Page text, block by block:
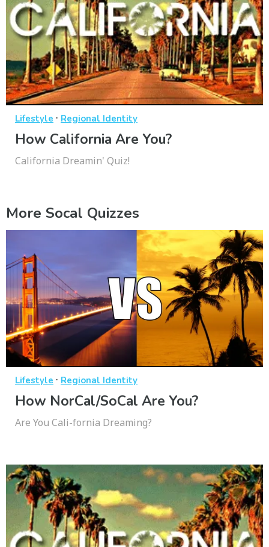
Lifestyle · Regional Identity
How California Are You?
California Dreamin' Quiz!
More Socal Quizzes
Lifestyle · Regional Identity
How NorCal/SoCal Are You?
Are You Cali-fornia Dreaming?